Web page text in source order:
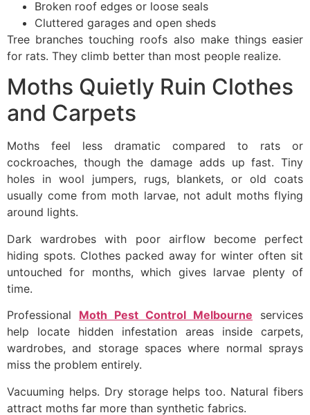
Broken roof edges or loose seals
Cluttered garages and open sheds
Tree branches touching roofs also make things easier
for rats. They climb better than most people realize.
Moths Quietly Ruin Clothes
and Carpets
Moths feel less dramatic compared to rats or
cockroaches, though the damage adds up fast. Tiny
holes in wool jumpers, rugs, blankets, or old coats
usually come from moth larvae, not adult moths flying
around lights.
Dark wardrobes with poor airflow become perfect
hiding spots. Clothes packed away for winter often sit
untouched for months, which gives larvae plenty of
time.
Professional Moth Pest Control Melbourne services
help locate hidden infestation areas inside carpets,
wardrobes, and storage spaces where normal sprays
miss the problem entirely.
Vacuuming helps. Dry storage helps too. Natural fibers
attract moths far more than synthetic fabrics.